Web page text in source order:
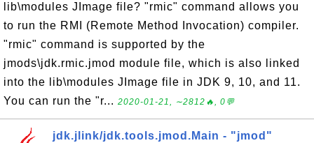
lib\modules JImage file? "rmic" command allows you
to run the RMI (Remote Method Invocation) compiler.
"rmic" command is supported by the
jmods\jdk.rmic.jmod module file, which is also linked
into the lib\modules JImage file in JDK 9, 10, and 11.
You can run the "r... 2020-01-21, ∼2812🔥, 0💬
jdk.jlink/jdk.tools.jmod.Main - "jmod"